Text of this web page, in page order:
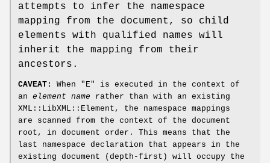
attempts to infer the namespace
mapping from the document, so child
elements with qualified names will
inherit the mapping from their
ancestors.
CAVEAT: When "E"
is executed in the context of
an element name rather than with an existing
XML::LibXML::Element, the namespace mappings
are scanned from the context of the document
root, in document order. This means that the
last namespace declaration that appears in the
existing document (depth-first) will occupy the